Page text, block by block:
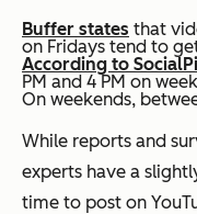
Buffer states that
on Fridays tend to
According to
PM and 4 PM on
On weekends,
While reports and
experts have a
time to post on